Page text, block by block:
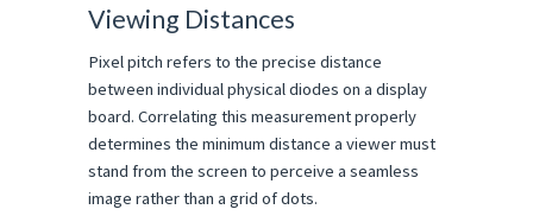
Viewing Distances
Pixel pitch refers to the precise distance
between individual physical diodes on a display
board. Correlating this measurement properly
determines the minimum distance a viewer must
stand from the screen to perceive a seamless
image rather than a grid of dots.